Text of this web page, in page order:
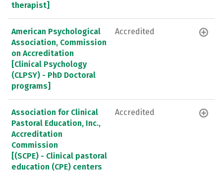
therapist]
American Psychological
Association, Commission
on Accreditation
[Clinical Psychology
(CLPSY) - PhD Doctoral
programs]
Accredited
Association for Clinical
Pastoral Education, Inc.,
Accreditation
Commission
[(SCPE) - Clinical pastoral
education (CPE) centers
Accredited